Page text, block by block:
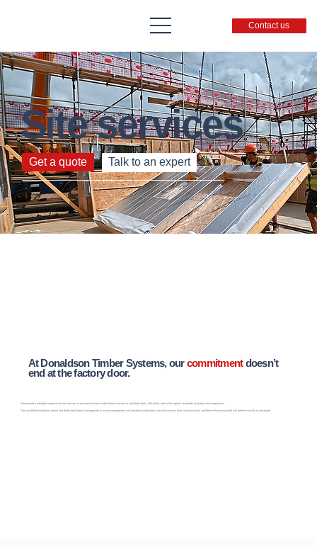
Contact us
Site services
From blueprint to built – expertise to support you.
Get a quote Talk to an expert
At Donaldson Timber Systems, ourcommitmentdoesn’t
end at the factory door.
We provide a complete range of on-site services to ensure that every timber frame structure is installed safely, efficiently, and to the highest standards of quality and compliance.
From qualified installation teams and dedicated project management to waste management and handover inspections, our site services give customers total confidence that every build will perform exactly as designed.